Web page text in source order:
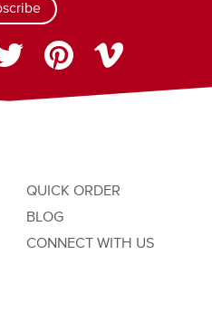
QUICK ORDER
BLOG
CONNECT WITH US